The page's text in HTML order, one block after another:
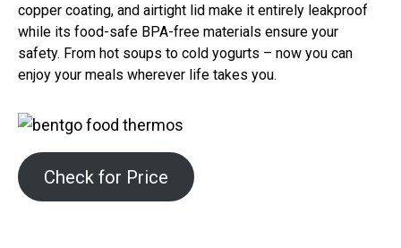
copper coating, and airtight lid make it entirely leakproof
while its food-safe BPA-free materials ensure your
safety. From hot soups to cold yogurts – now you can
enjoy your meals wherever life takes you.
Check for Price